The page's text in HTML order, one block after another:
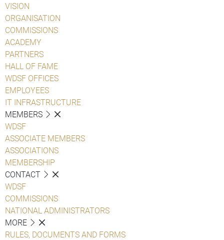
VISION
ORGANISATION
COMMISSIONS
ACADEMY
PARTNERS
HALL OF FAME
WDSF OFFICES
EMPLOYEES
IT INFRASTRUCTURE
MEMBERS
WDSF
ASSOCIATE MEMBERS
ASSOCIATIONS
MEMBERSHIP
CONTACT
WDSF
COMMISSIONS
NATIONAL ADMINISTRATORS
MORE
RULES, DOCUMENTS AND FORMS